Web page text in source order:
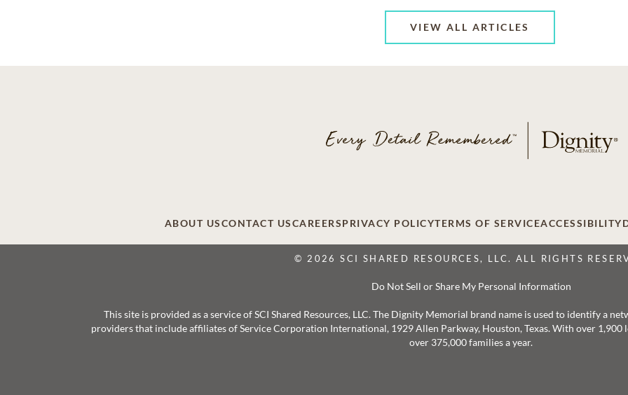
VIEW ALL ARTICLES
ABOUT USCONTACT USCAREERSPRIVACY POLICYTERMS OF SERVICEACCESSIBILITY
© 2026 SCI SHARED RESOURCES, LLC. ALL RIGHTS
Do Not Sell or Share My Personal Information
This site is provided as a service of SCI Shared Resources, LLC. The Dignity Memorial brand name is used to identify a
providers that include affiliates of Service Corporation International, 1929 Allen Parkway, Houston, Texas. With over
over 375,000 families a year.